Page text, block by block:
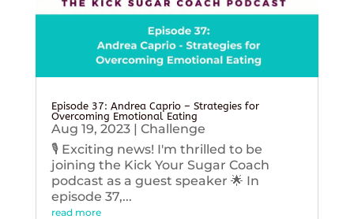
Episode 37: Andrea Caprio – Strategies for
Overcoming Emotional Eating
Aug 19, 2023| Challenge
🎙️ Exciting news! I'm thrilled to be
joining the Kick Your Sugar Coach
podcast as a guest speaker 🌟 In
episode 37,...
read more